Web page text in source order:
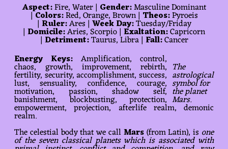
Aspect:Fire, Water | Gender:Masculine Dominant
|Colors:Red, Orange, Brown | Theos:Pyroeis
| Ruler:Ares | Week Day:Tuesday/Friday
| Domicile:Aries, Scorpio | Exaltation:Capricorn
| Detriment:Taurus, Libra | Fall:Cancer
The
astrological
symbol for
the planet
Mars.
Energy Keys: Amplification, control,
chaos, growth, improvement, rebirth,
fertility, security, accomplishment, success,
lust, sensuality, confidence, courage,
motivation, passion, shadow self,
banishment, blockbusting, protection,
empowerment, projection, afterlife realm, demonic
realm.
The celestial body that we callMars(from Latin), is one
of the seven classical planets which is associated with